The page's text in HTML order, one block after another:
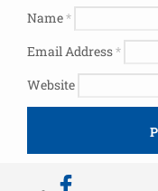
Name*
Email Address*
Website